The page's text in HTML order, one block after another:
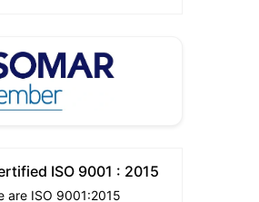
ISO 9001 : 2015
are ISO 9001:2015